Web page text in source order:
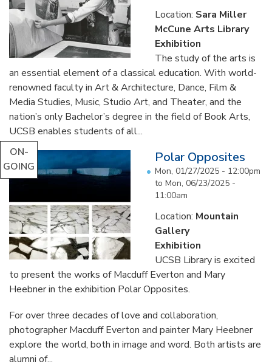
Location: Sara Miller
McCune Arts Library
Exhibition
The study of the arts is
an essential element of a classical education. With world-
renowned faculty in Art & Architecture, Dance, Film &
Media Studies, Music, Studio Art, and Theater, and the
nation’s only Bachelor’s degree in the field of Book Arts,
UCSB enables students of all...
ON-
GOING
Polar Opposites
Mon, 01/27/2025 - 12:00pm
to Mon, 06/23/2025 -
11:00am
Location: Mountain
Gallery
Exhibition
UCSB Library is excited
to present the works of Macduff Everton and Mary
Heebner in the exhibition Polar Opposites.
For over three decades of love and collaboration,
photographer Macduff Everton and painter Mary Heebner
explore the world, both in image and word. Both artists are
alumni of...